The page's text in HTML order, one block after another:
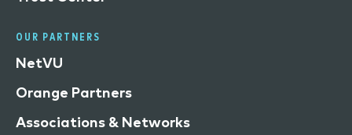
OUR PARTNERS
NetVU
Orange Partners
Associations & Networks